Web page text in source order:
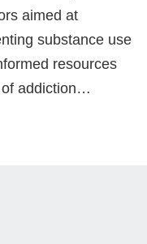
aimed at
substance use
resources
of addiction…